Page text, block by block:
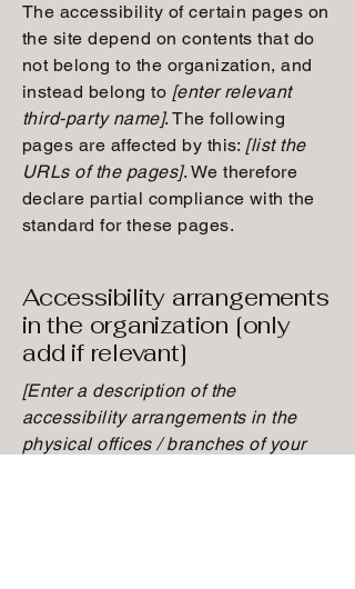
The accessibility of certain pages on
the site depend on contents that do
not belong to the organization, and
instead belong to [enter relevant
third-party name]. The following
pages are affected by this: [list the
URLs of the pages]. We therefore
declare partial compliance with the
standard for these pages.
Accessibility arrangements
in the organization [only
add if relevant]
[Enter a description of the
accessibility arrangements in the
physical offices / branches of your